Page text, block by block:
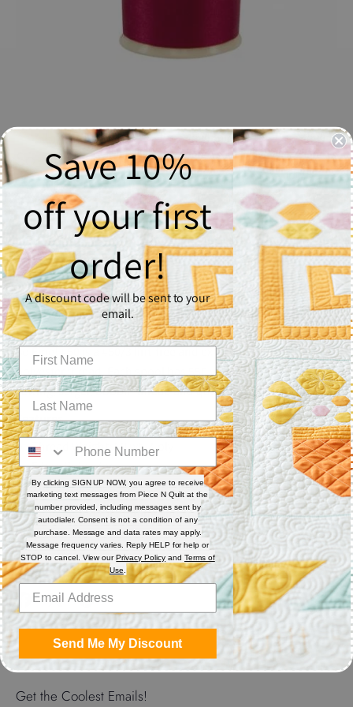
So Fine! Thread #461 Campfire - Spool
$6.37
Quantity
1
Add to Cart
So Fine! #50 is a #50/3 lint-free and extra smooth all purpose
polyester thread. Each spool has 550 yards. Excellent for
sewing, serger, bobbin thread and quilting.
Features
Thread Weight: 50 wt. 3-ply
Fiber: Polyester
Thread Characteristics: Lint free, smooth, and blends well
Recommended for quilting and sewing. May also be used as
bobbin thread.
Share
Share
Facebook
Share
on
Twitter
Pin
it
Get the Coolest Emails!
Save 10%
off your first
order!
A discount code will be sent to your
email.
By clicking SIGN UP NOW, you agree to receive
marketing text messages from Piece N Quilt at the
number provided, including messages sent by
autodialer. Consent is not a condition of any
purchase. Message and data rates may apply.
Message frequency varies. Reply HELP for help or
STOP to cancel. View ourPrivacy Policy and Terms of
Use
Send Me My Discount